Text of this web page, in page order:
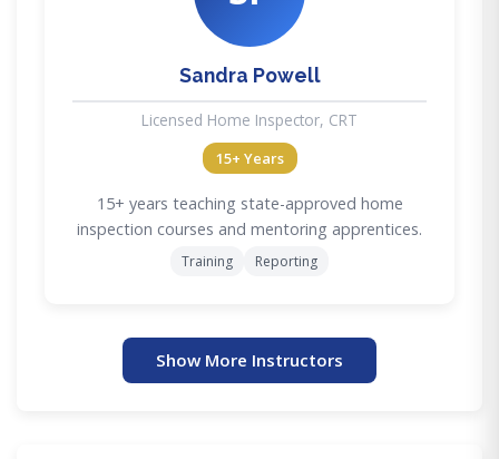
Sandra Powell
Licensed Home Inspector, CRT
15+ Years
15+ years teaching state-approved home
inspection courses and mentoring apprentices.
Training Reporting
Show More Instructors